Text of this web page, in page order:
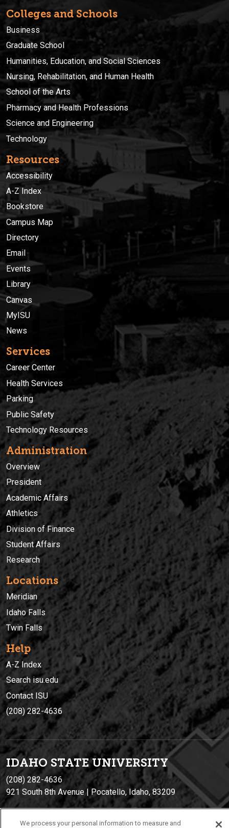
Colleges and Schools
Business
Graduate School
Humanities, Education, and Social Sciences
Nursing, Rehabilitation, and Human Health
School of the Arts
Pharmacy and Health Professions
Science and Engineering
Technology
Resources
Accessibility
A-Z Index
Bookstore
Campus Map
Directory
Email
Events
Library
Canvas
MyISU
News
Services
Career Center
Health Services
Parking
Public Safety
Technology Resources
Administration
Overview
President
Academic Affairs
Athletics
Division of Finance
Student Affairs
Research
Locations
Meridian
Idaho Falls
Twin Falls
Help
A-Z Index
Search isu.edu
Contact ISU
(208) 282-4636
IDAHO STATE UNIVERSITY
(208) 282-4636
921 South 8th Avenue | Pocatello, Idaho, 83209
We process your personal information to measure and